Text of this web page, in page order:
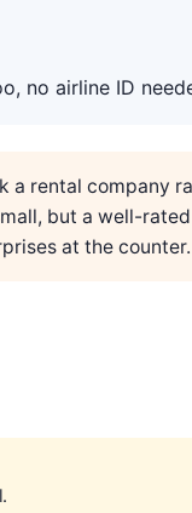
no airline ID
a rental company
but a well-
at the counter.